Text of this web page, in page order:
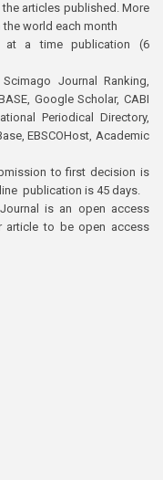
articles published. More
the world each month
at a time publication (6
Scimago Journal Ranking,
Google Scholar, CABI
Periodical Directory,
EBSCOHost, Academic
to first decision is
publication is 45 days.
is an open access
article to be open access